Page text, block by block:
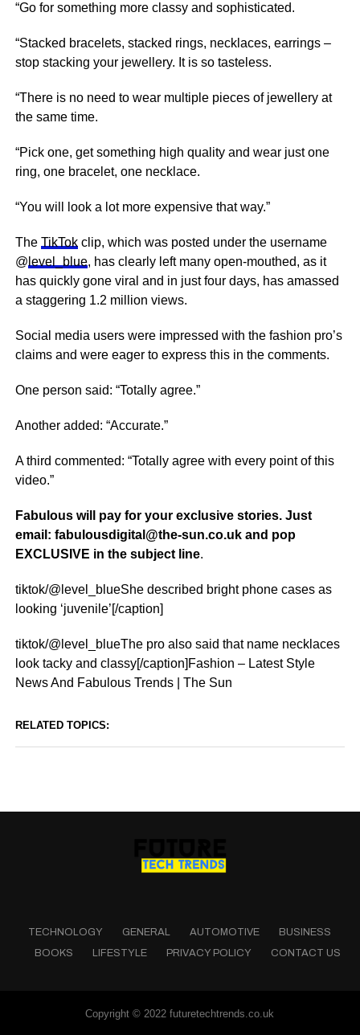
“Go for something more classy and sophisticated.
“Stacked bracelets, stacked rings, necklaces, earrings –
stop stacking your jewellery. It is so tasteless.
“There is no need to wear multiple pieces of jewellery at
the same time.
“Pick one, get something high quality and wear just one
ring, one bracelet, one necklace.
“You will look a lot more expensive that way.”
The TikTokclip, which was posted under the username
@ level_blue, has clearly left many open-mouthed, as it
has quickly gone viral and in just four days, has amassed
a staggering 1.2 million views.
Social media users were impressed with the fashion pro’s
claims and were eager to express this in the comments.
One person said: “Totally agree.”
Another added: “Accurate.”
A third commented: “Totally agree with every point of this
video.”
Fabulous will pay for your exclusive stories. Just
email: fabulousdigital@the-sun.co.uk and pop
EXCLUSIVE in the subject line.
tiktok/@level_blueShe described bright phone cases as
looking ‘juvenile’[/caption]
tiktok/@level_blueThe pro also said that name necklaces
look tacky and classy[/caption]Fashion – Latest Style
News And Fabulous Trends | The Sun
RELATED TOPICS:
TECHNOLOGY GENERAL AUTOMOTIVE
BUSINESS
BOOKS
LIFESTYLE PRIVACY POLICY CONTACT US
Copyright © 2022 futuretechtrends.co.uk